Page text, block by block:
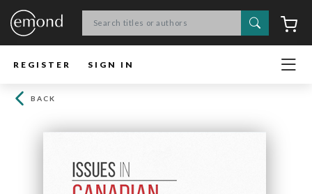
Search
REGISTER SIGN IN
BACK